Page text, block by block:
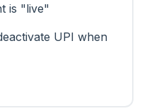
is "live"
UPI when